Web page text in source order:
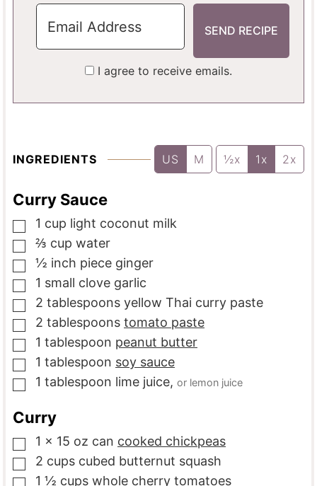
I agree to receive emails.
INGREDIENTS US M ½x 1x 2x
Curry Sauce
▢
1 cup light coconut milk
▢
⅔ cup water
▢
½ inch piece ginger
▢
1 small clove garlic
▢
2 tablespoons yellow Thai curry paste
▢
2 tablespoons tomato paste
▢
1 tablespoon peanut butter
▢
1 tablespoon soy sauce
▢
1 tablespoon lime juice, or lemon juice
Curry
▢
1 x 15 oz can cooked chickpeas
▢
2 cups cubed butternut squash
1 ½ cups whole cherry tomatoes